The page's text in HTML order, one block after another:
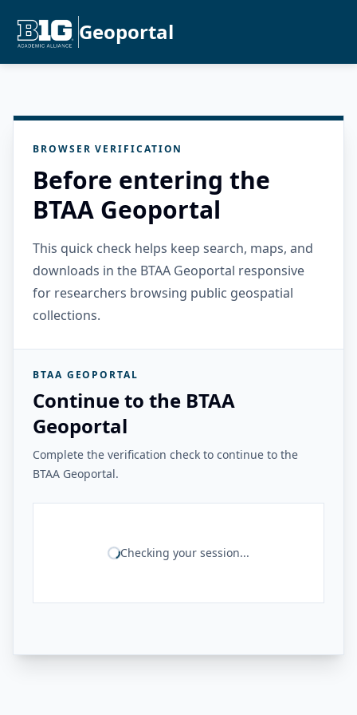
Geoportal
BROWSER VERIFICATION
Before entering the
BTAA Geoportal
This quick check helps keep search, maps, and
downloads in the BTAA Geoportal responsive
for researchers browsing public geospatial
collections.
BTAA GEOPORTAL
Continue to the BTAA
Geoportal
Complete the verification check to continue to the
BTAA Geoportal.
Checking your session...